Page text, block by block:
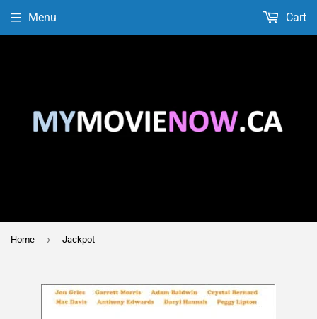
Menu Cart
Home › Jackpot